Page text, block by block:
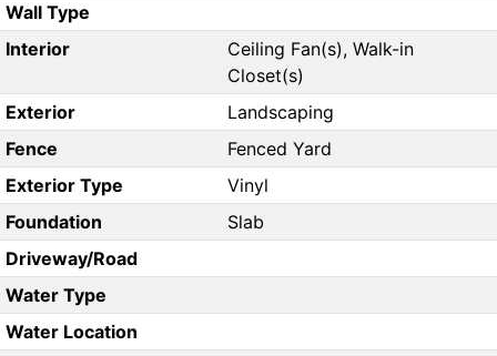
Wall Type
Interior
Ceiling Fan(s), Walk-in
Closet(s)
Exterior
Landscaping
Fence
Fenced Yard
Exterior Type
Vinyl
Foundation
Slab
Driveway/Road
Water Type
Water Location